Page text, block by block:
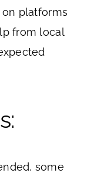
platforms
from local
some